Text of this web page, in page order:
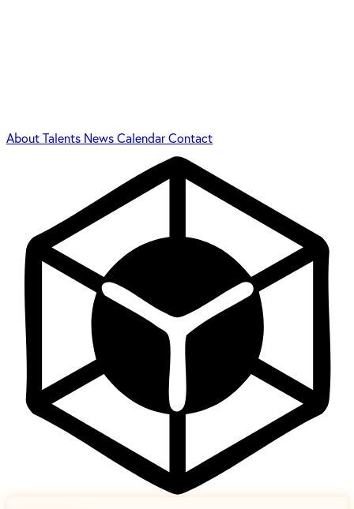
AboutTalents NewsCalendarContact